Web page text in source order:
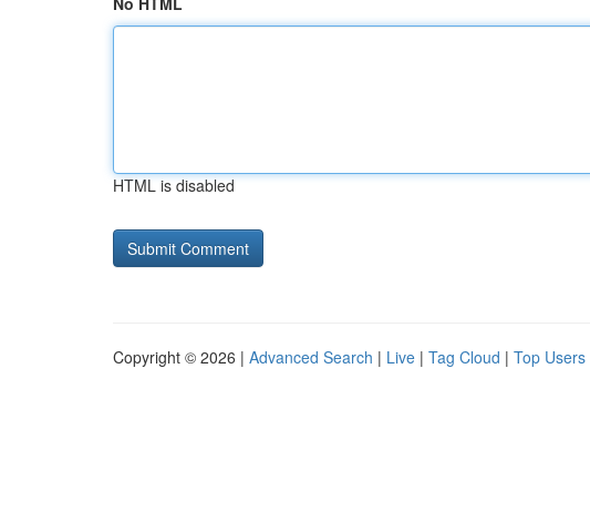
HTML is disabled
Copyright © 2026 | Advanced Search | Live | Tag Cloud | Top Users